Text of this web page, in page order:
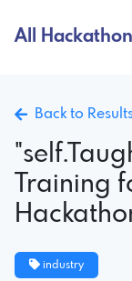
All
Back to
Training
industry